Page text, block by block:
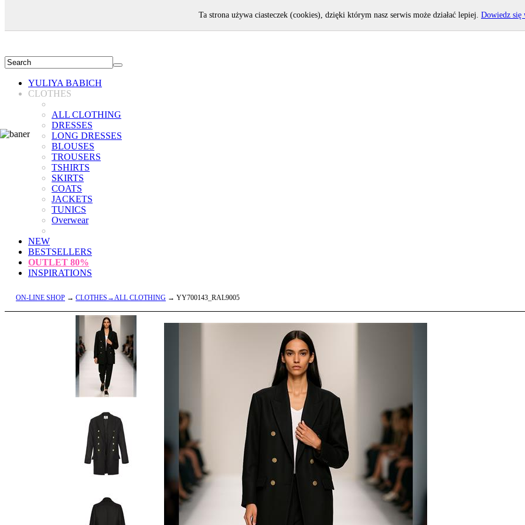
YULIYA BABICH
CLOTHES
ALL CLOTHING
DRESSES
LONG DRESSES
BLOUSES
TROUSERS
TSHIRTS
SKIRTS
COATS
JACKETS
TUNICS
Overwear
NEW
BESTSELLERS
OUTLET 80%
INSPIRATIONS
ON-LINE SHOP → CLOTHES→ALL CLOTHING → YY700143_RAL9005
Ta strona używa ciasteczek (cookies), dzięki którym nasz serwis może działać lepiej. Dowiedz się